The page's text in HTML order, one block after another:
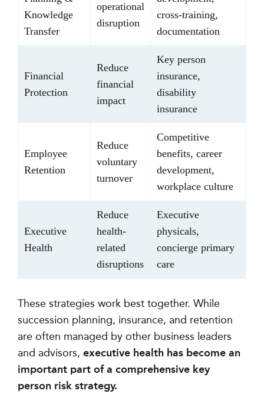
Knowledge
Transfer
operational
disruption
cross-training,
documentation
Financial
Protection
Reduce
financial
impact
Key person
insurance,
disability
insurance
Employee
Retention
Reduce
voluntary
turnover
Competitive
benefits, career
development,
workplace culture
Executive
Health
Reduce
health-
related
disruptions
Executive
physicals,
concierge primary
care
These strategies work best together. While
succession planning, insurance, and retention
are often managed by other business leaders
and advisors,executive health has become an
important part of a comprehensive key
person risk strategy.